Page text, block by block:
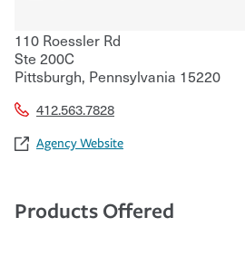
110 Roessler Rd
Ste 200C
Pittsburgh, Pennsylvania 15220
412.563.7828
Agency Website
Products Offered